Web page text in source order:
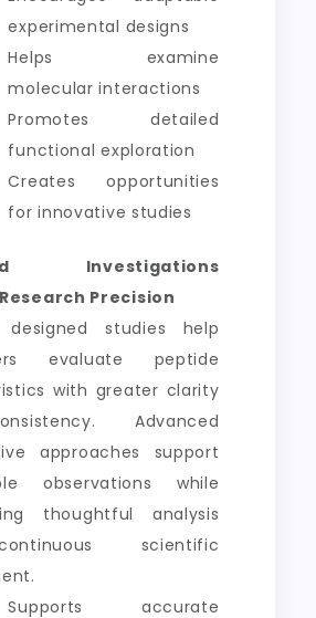
experimental designs
Helps examine
molecular interactions
Promotes detailed
functional exploration
Creates opportunities
for innovative studies
Investigations
Precision
designed studies help
evaluate peptide
with greater clarity
Advanced
approaches support
observations while
thoughtful analysis
scientific
Supports accurate